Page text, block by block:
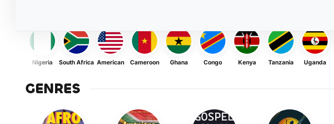
Nigeria South Africa American Cameroon Ghana Congo Kenya Tanzania Uganda
GENRES